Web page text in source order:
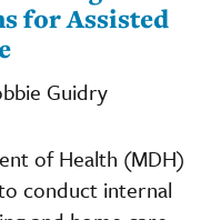
for Assisted
Guidry
of Health (MDH)
conduct internal